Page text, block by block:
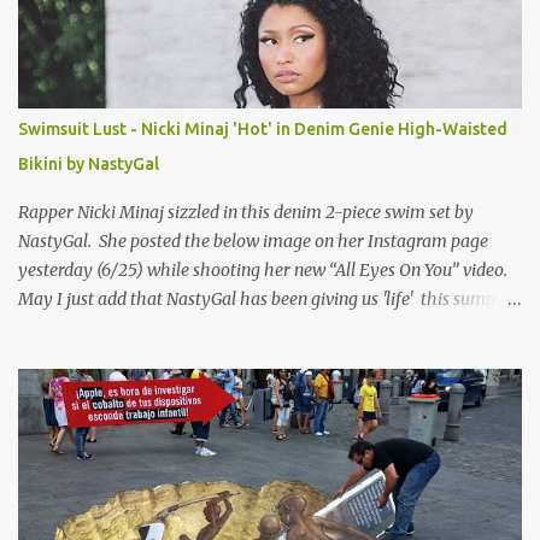
Swimsuit Lust - Nicki Minaj 'Hot' in Denim Genie High-Waisted
Bikini by NastyGal
Rapper Nicki Minaj sizzled in this denim 2-piece swim set by
NastyGal. She posted the below image on her Instagram page
yesterday (6/25) while shooting her new “All Eyes On You” video.
May I just add that NastyGal has been giving us 'life' this summer
Genie High-Waisted Bikini Set. Top & Bottom are $68 a piece, sold
as separates.